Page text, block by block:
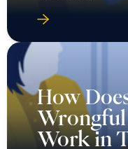
How
Wrongful
Work in